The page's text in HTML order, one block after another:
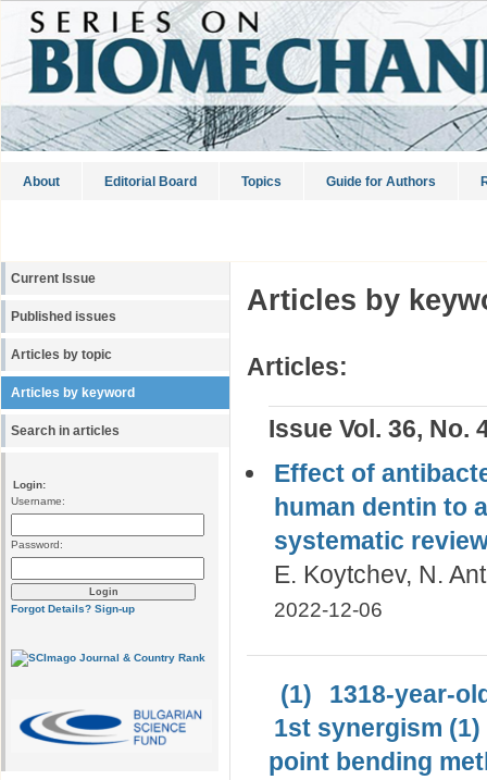
About Editorial Board Topics Guide for Authors
Current Issue
Published issues
Articles by topic
Articles by keyword
Search in articles
Login:
Username:
Password:
Forgot Details? Sign-up
Articles by
Articles:
Issue Vol. 36, No.
Effect of
human dentin to
systematic
E. Koytchev, N.
2022-12-06
(1)
1318-year-
1st synergism (1)
point bending